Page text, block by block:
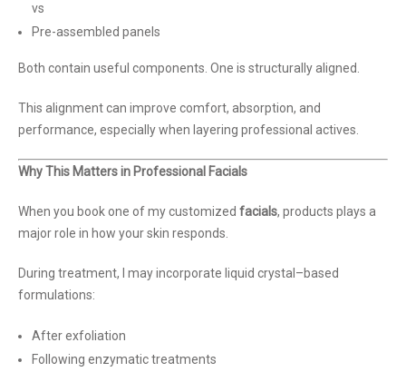
vs
Pre-assembled panels
Both contain useful components. One is structurally aligned.
This alignment can improve comfort, absorption, and
performance, especially when layering professional actives.
Why This Matters in Professional Facials
When you book one of my customized facials, products plays a
major role in how your skin responds.
During treatment, I may incorporate liquid crystal–based
formulations:
After exfoliation
Following enzymatic treatments